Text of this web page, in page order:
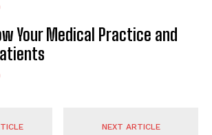
Your Medical Practice and
NEXT ARTICLE